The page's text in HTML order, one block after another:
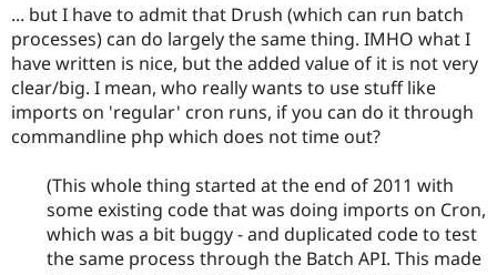
... but I have to admit that Drush (which can run batch
processes) can do largely the same thing. IMHO what I
have written is nice, but the added value of it is not very
clear/big. I mean, who really wants to use stuff like
imports on 'regular' cron runs, if you can do it through
commandline php which does not time out?
(This whole thing started at the end of 2011 with
some existing code that was doing imports on Cron,
which was a bit buggy - and duplicated code to test
the same process through the Batch API. This made